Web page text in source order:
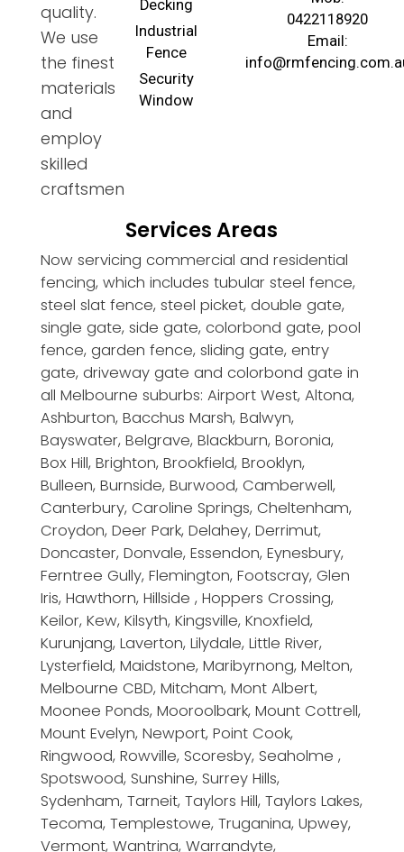
quality.
We use
the finest
materials
and
employ
skilled
craftsmen
Decking
Industrial
Fence
Security
Window
0422118920
Email:
Services Areas
Now servicing commercial and residential
fencing, which includes tubular steel fence,
steel slat fence, steel picket, double gate,
single gate, side gate, colorbond gate, pool
fence, garden fence, sliding gate, entry
gate, driveway gate and colorbond gate in
all Melbourne suburbs: Airport West, Altona,
Ashburton, Bacchus Marsh, Balwyn,
Bayswater, Belgrave, Blackburn, Boronia,
Box Hill, Brighton, Brookfield, Brooklyn,
Bulleen, Burnside, Burwood, Camberwell,
Canterbury, Caroline Springs, Cheltenham,
Croydon, Deer Park, Delahey, Derrimut,
Doncaster, Donvale, Essendon, Eynesbury,
Ferntree Gully, Flemington, Footscray, Glen
Iris, Hawthorn, Hillside , Hoppers Crossing,
Keilor, Kew, Kilsyth, Kingsville, Knoxfield,
Kurunjang, Laverton, Lilydale, Little River,
Lysterfield, Maidstone, Maribyrnong, Melton,
Melbourne CBD, Mitcham, Mont Albert,
Moonee Ponds, Mooroolbark, Mount Cottrell,
Mount Evelyn, Newport, Point Cook,
Ringwood, Rowville, Scoresby, Seaholme ,
Spotswood, Sunshine, Surrey Hills,
Sydenham, Tarneit, Taylors Hill, Taylors Lakes,
Tecoma, Templestowe, Truganina, Upwey,
Vermont, Wantrina, Warrandyte,